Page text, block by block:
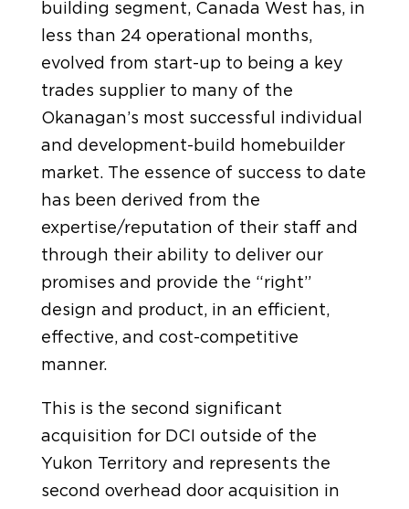
building segment, Canada West has, in
less than 24 operational months,
evolved from start-up to being a key
trades supplier to many of the
Okanagan’s most successful individual
and development-build homebuilder
market. The essence of success to date
has been derived from the
expertise/reputation of their staff and
through their ability to deliver our
promises and provide the “right”
design and product, in an efficient,
effective, and cost-competitive
manner.
This is the second significant
acquisition for DCI outside of the
Yukon Territory and represents the
second overhead door acquisition in